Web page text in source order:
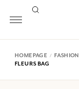
HOMEPAGE FASHION
FLEURS BAG